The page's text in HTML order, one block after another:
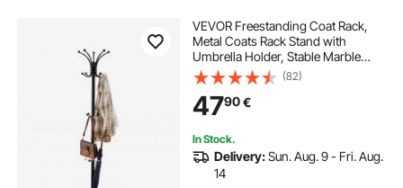
VEVOR Freestanding Coat Rack,
Metal Coats Rack Stand with
Umbrella Holder, Stable Marble
Base & 14 Hooks, Hall Coat Tree for
Entryway, Bedroom, Living Room,
Stylish Coats Hanger for Hats,
Scarves, Bag
(82)
4790€
In Stock.
Delivery:Sun. Aug. 9 - Fri. Aug.
14